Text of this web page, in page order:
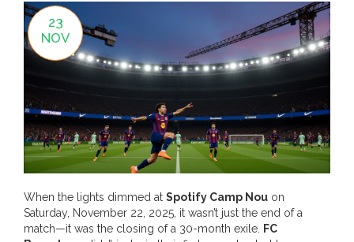
23
NOV
When the lights dimmed at Spotify Camp Nou on
Saturday, November 22, 2025, it wasn’t just the end of a
match—it was the closing of a 30-month exile. FC